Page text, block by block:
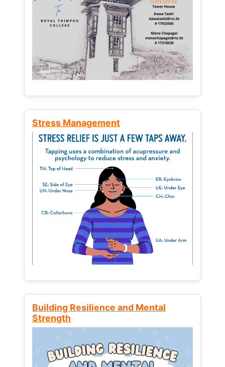
Stress Management
Building Resilience and Mental
Strength